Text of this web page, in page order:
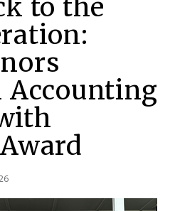
to the
Accounting